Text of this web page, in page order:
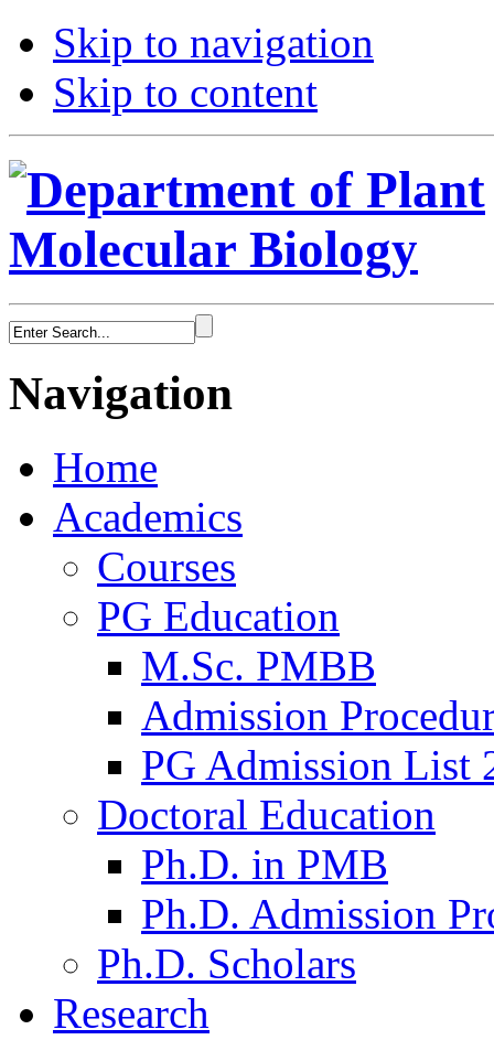
Skip to navigation
Skip to content
Navigation
Home
Academics
Courses
PG Education
M.Sc. PMBB
Admission
PG Admission List
Doctoral Education
Ph.D. in PMB
Ph.D. Admission
Ph.D. Scholars
Research